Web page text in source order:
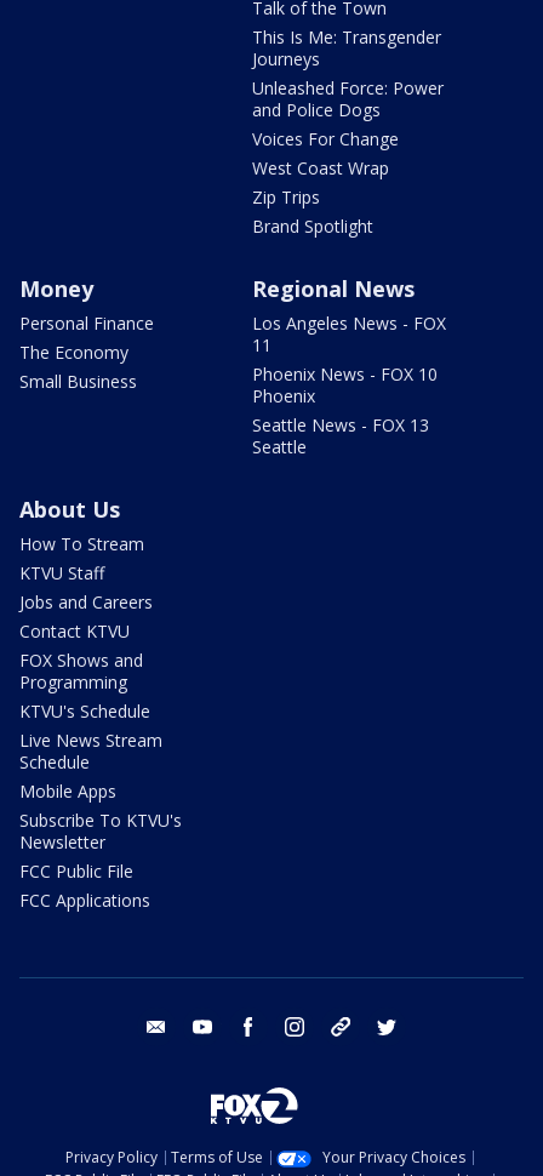
Talk of the Town
This Is Me: Transgender
Journeys
Unleashed Force: Power
and Police Dogs
Voices For Change
West Coast Wrap
Zip Trips
Brand Spotlight
Money
Personal Finance
The Economy
Small Business
Regional News
Los Angeles News - FOX
11
Phoenix News - FOX 10
Phoenix
Seattle News - FOX 13
Seattle
About Us
How To Stream
KTVU Staff
Jobs and Careers
Contact KTVU
FOX Shows and
Programming
KTVU's Schedule
Live News Stream
Schedule
Mobile Apps
Subscribe To KTVU's
Newsletter
FCC Public File
FCC Applications
email youtube facebook instagram tik tok
Privacy Policy Terms of Use
Your Privacy Choices